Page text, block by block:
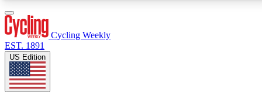
Cycling Weekly
EST. 1891
US Edition